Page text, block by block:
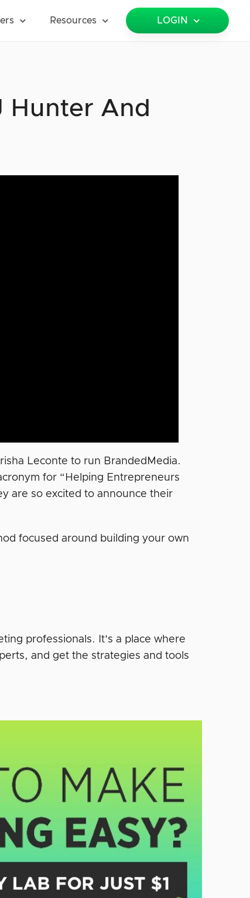
Resources LOGIN
Hunter And
Leconte to run BrandedMedia.
for “Helping Entrepreneurs
are so excited to announce their
focused around building your own
professionals. It’s a place where
and get the strategies and tools